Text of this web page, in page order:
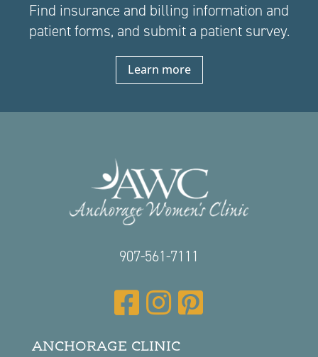
Find insurance and billing information and
patient forms, and submit a patient survey.
Learn more
907-561-7111
ANCHORAGE CLINIC